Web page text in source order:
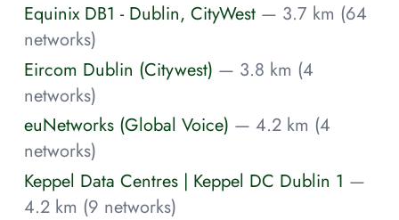
Equinix DB1 - Dublin, CityWest — 3.7 km (64
networks)
Eircom Dublin (Citywest) — 3.8 km (4
networks)
euNetworks (Global Voice) — 4.2 km (4
networks)
Keppel Data Centres | Keppel DC Dublin 1 —
4.2 km (9 networks)